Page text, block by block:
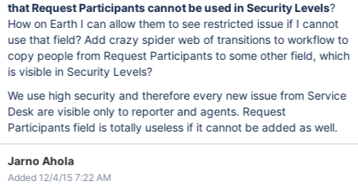
that Request Participants cannot be used in Security Levels?
How on Earth I can allow them to see restricted issue if I cannot
use that field? Add crazy spider web of transitions to workflow to
copy people from Request Participants to some other field, which
is visible in Security Levels?
We use high security and therefore every new issue from Service
Desk are visible only to reporter and agents. Request
Participants field is totally useless if it cannot be added as well.
Jarno Ahola
Added 12/4/15 7:22 AM